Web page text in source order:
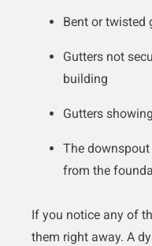
Bent or twisted
Gutters not
building
Gutters
The
from the
If you notice any of
them right away. A